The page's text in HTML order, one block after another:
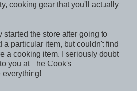
cooking gear that you'll actually
started the store after going to
a particular item, but couldn't find
a cooking item. I seriously doubt
you at The Cook's
everything!